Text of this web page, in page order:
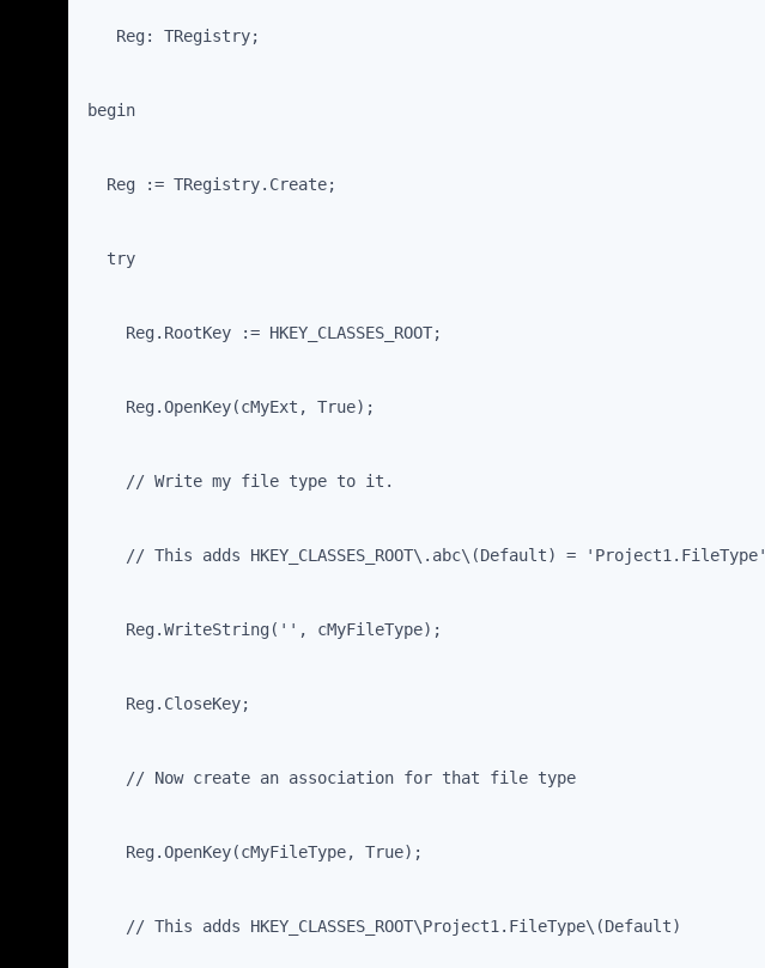
Reg: TRegistry;
begin
Reg := TRegistry.Create;
try
Reg.RootKey := HKEY_CLASSES_ROOT;
Reg.OpenKey(cMyExt, True);
// Write my file type to it.
// This adds HKEY_CLASSES_ROOT\.abc\(Default) = 'Project1.FileType'
Reg.WriteString('', cMyFileType);
Reg.CloseKey;
// Now create an association for that file type
Reg.OpenKey(cMyFileType, True);
// This adds HKEY_CLASSES_ROOT\Project1.FileType\(Default)